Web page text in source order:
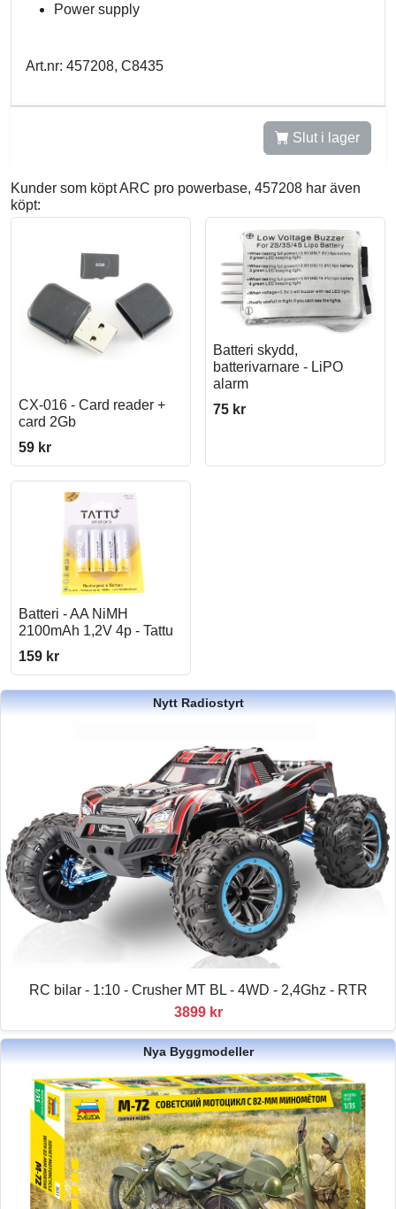
Power supply
Art.nr: 457208, C8435
Slut i lager
Kunder som köpt ARC pro powerbase, 457208 har även
köpt:
CX-016 - Card reader +
card 2Gb
59 kr
Batteri skydd,
batterivarnare - LiPO
alarm
75 kr
Batteri - AA NiMH
2100mAh 1,2V 4p - Tattu
159 kr
Nytt Radiostyrt
RC bilar - 1:10 - Crusher MT BL - 4WD - 2,4Ghz - RTR
3899 kr
Nya Byggmodeller